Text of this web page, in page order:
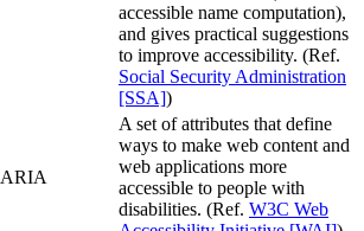
accessible name computation),
and gives practical suggestions
to improve accessibility. (Ref.
Social Security Administration
[SSA])
ARIA
A set of attributes that define
ways to make web content and
web applications more
accessible to people with
disabilities. (Ref. W3C Web